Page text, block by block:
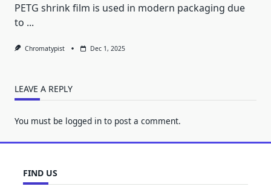
PETG shrink film is used in modern packaging due
to ...
Chromatypist Dec 1, 2025
LEAVE A REPLY
You must be logged in to post a comment.
FIND US